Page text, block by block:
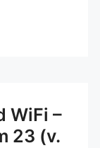
WiFi –
23 (v.